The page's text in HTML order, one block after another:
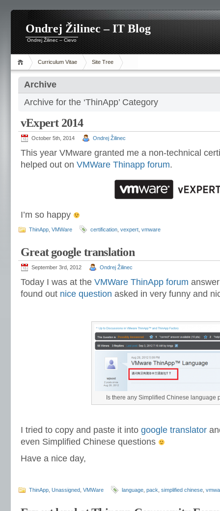
Ondrej Žilinec – IT Blog
Ondrej Žilinec – Cievo
Curriculum Vitae Site Tree
Archive
Archive for the ‘ThinApp’ Category
vExpert 2014
October 5th, 2014 Ondrej Žilinec
This year VMware granted me a non-technical
helped out on VMWare Thinapp forum.
I’m so happy
ThinApp VMWare certification vexpert vmware
Great google translation
September 3rd, 2012 Ondrej Žilinec
Today I was at the VMWare ThinApp forum
found out nice question asked in very funny and
Is there any Simplified Chinese language
I tried to copy and paste it into google translator
even Simplified Chinese questions
Have a nice day,
ThinApp Unassigned VMWare language pack simplified chinese